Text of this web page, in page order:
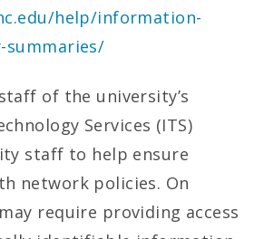
help/information-
summaries/
of the university’s
Services (ITS)
staff to help ensure
network policies. On
require providing access